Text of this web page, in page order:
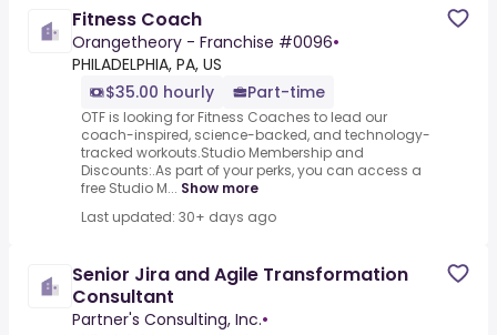
Fitness Coach
Orangetheory - Franchise #0096•
PHILADELPHIA, PA, US
$35.00 hourly
Part-time
OTF is looking for Fitness Coaches to lead our
coach-inspired, science-backed, and technology-
tracked workouts.Studio Membership and
Discounts:.As part of your perks, you can access a
free Studio M... Show more
Last updated: 30+ days ago
Senior Jira and Agile Transformation
Consultant
Partner's Consulting, Inc.•